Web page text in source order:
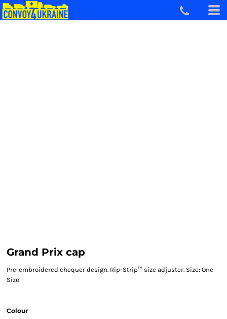
Grand Prix cap
Pre-embroidered chequer design. Rip-Strip™ size adjuster. Size: One
Size
Colour